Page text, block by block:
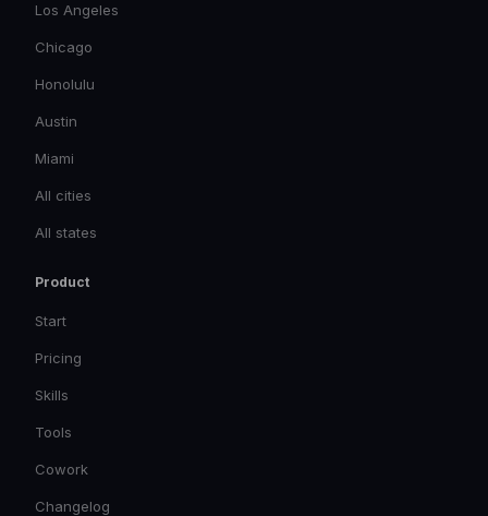
Los Angeles
Chicago
Honolulu
Austin
Miami
All cities
All states
Product
Start
Pricing
Skills
Tools
Cowork
Changelog